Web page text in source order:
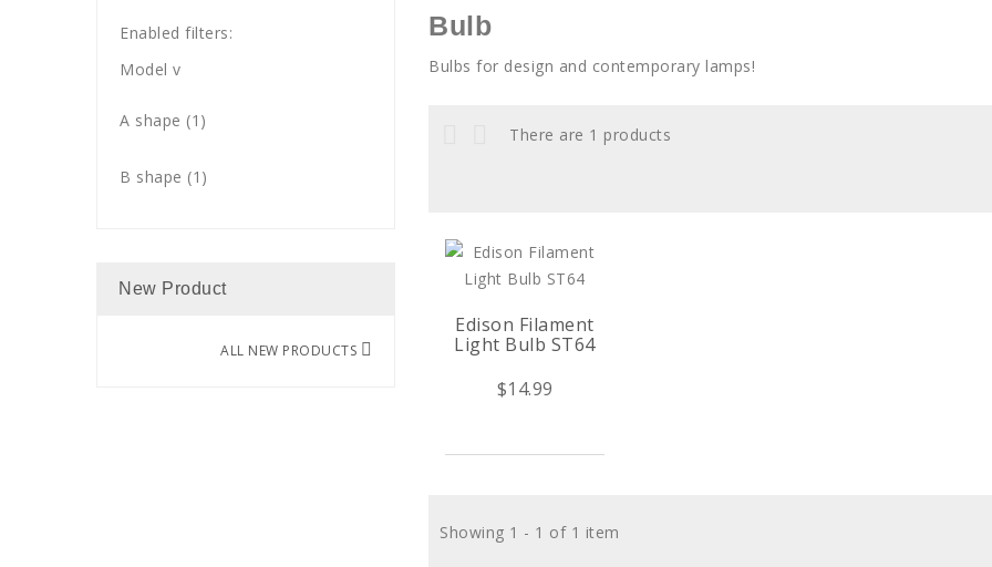
Enabled filters:
Model v
A shape (1)
B shape (1)
New Product
ALL NEW PRODUCTS
Bulb
Bulbs for design and contemporary lamps!
There are 1 products
Edison Filament
Light Bulb ST64
$14.99
Showing 1 - 1 of 1 item